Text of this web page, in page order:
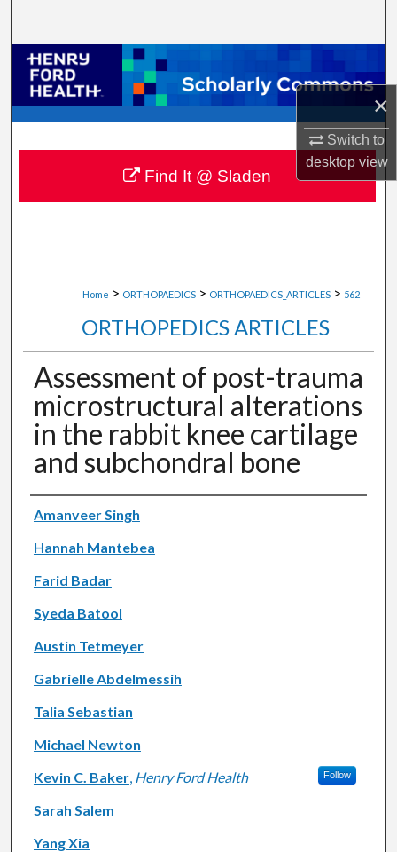
×
Switch to
desktopview
Browse Collections
My Account
About
Digital Commons Network™
Home > ORTHOPAEDICS > ORTHOPAEDICS_ARTICLES > 562
ORTHOPEDICS ARTICLES
Assessment of post-trauma
microstructural alterations
in the rabbit knee cartilage
and subchondral bone
Authors
Amanveer Singh
Hannah Mantebea
Farid Badar
Syeda Batool
Austin Tetmeyer
Gabrielle Abdelmessih
Talia Sebastian
Michael Newton
Kevin C. Baker, Henry Ford Health Follow
Sarah Salem
Yang Xia
Find It @ Sladen